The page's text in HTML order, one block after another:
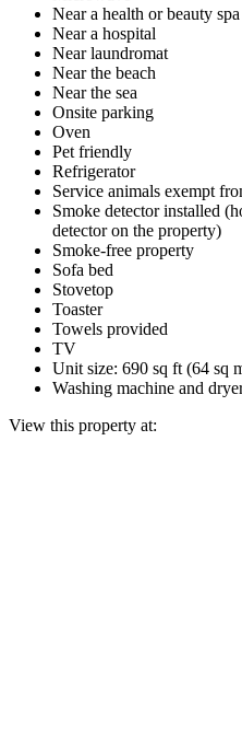
Near a health or beauty spa
Near a hospital
Near laundromat
Near the beach
Near the sea
Onsite parking
Oven
Pet friendly
Refrigerator
Service animals exempt
Smoke detector installed
detector on the property)
Smoke-free property
Sofa bed
Stovetop
Toaster
Towels provided
TV
Unit size: 690 sq ft (64 sq
Washing machine and
View this property at: